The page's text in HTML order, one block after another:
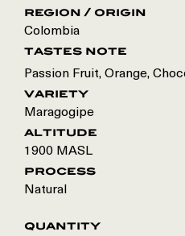
region / origin
Colombia
tastes note
Passion Fruit, Orange,
variety
Maragogipe
altitude
1900 MASL
process
Natural
quantity